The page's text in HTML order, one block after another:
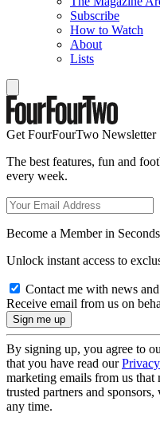
Subscribe
How to Watch
About
Lists
Get FourFourTwo Newsletter
The best features, fun and
every week.
Become a Member in Seconds
Unlock instant access to
Contact me with news
Receive email from us on
By signing up, you agree to
that you have read our
marketing emails from us
trusted partners and
any time.